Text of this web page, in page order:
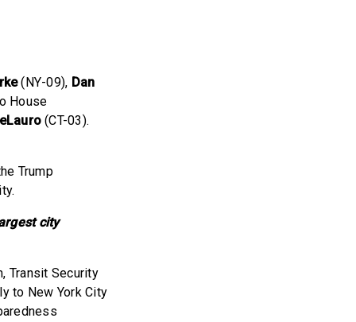
(NY-09), Dan
House
(CT-03).
Trump
city
Transit Security
to New York City